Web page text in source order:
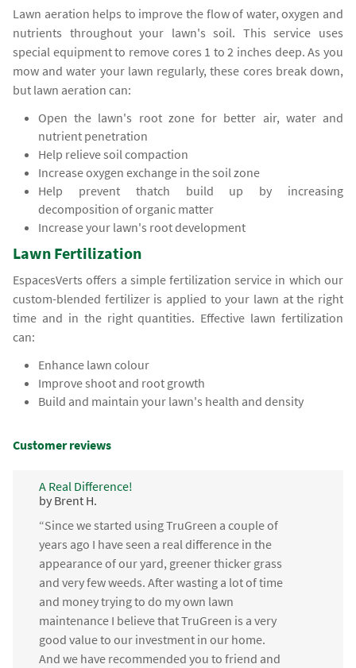
Lawn aeration helps to improve the flow of water, oxygen and
nutrients throughout your lawn's soil. This service uses
special equipment to remove cores 1 to 2 inches deep. As you
mow and water your lawn regularly, these cores break down,
but lawn aeration can:
Open the lawn's root zone for better air, water and
nutrient penetration
Help relieve soil compaction
Increase oxygen exchange in the soil zone
Help prevent thatch build up by increasing
decomposition of organic matter
Increase your lawn's root development
Lawn Fertilization
EspacesVerts offers a simple fertilization service in which our
custom-blended fertilizer is applied to your lawn at the right
time and in the right quantities. Effective lawn fertilization
can:
Enhance lawn colour
Improve shoot and root growth
Build and maintain your lawn's health and density
Customer reviews
A Real Difference!
by Brent H.
“Since we started using TruGreen a couple of
years ago I have seen a real difference in the
appearance of our yard, greener thicker grass
and very few weeds. After wasting a lot of time
and money trying to do my own lawn
maintenance I believe that TruGreen is a very
good value to our investment in our home.
And we have recommended you to friend and